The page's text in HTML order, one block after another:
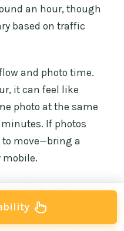
an hour, though
based on traffic
and photo time.
it can feel like
photo at the same
If photos
to move—bring a
mobile.
pay
guide talks at each
context right